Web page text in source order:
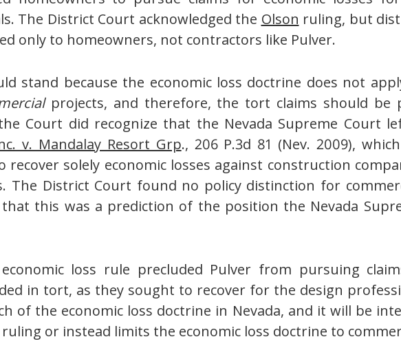
The District Court acknowledged the Olson ruling, but
only to homeowners, not contractors like Pulver.
stand because the economic loss doctrine does not
projects, and therefore, the tort claims should be
Court did recognize that the Nevada Supreme Court
v. Mandalay Resort Grp., 206 P.3d 81 (Nev. 2009),
solely economic losses against construction
The District Court found no policy distinction for
this was a prediction of the position the Nevada
loss rule precluded Pulver from pursuing
in tort, as they sought to recover for the design
of the economic loss doctrine in Nevada, and it will be
or instead limits the economic loss doctrine to